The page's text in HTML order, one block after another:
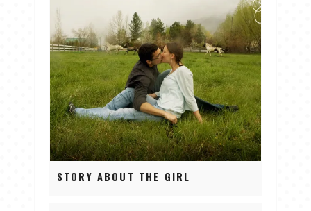
STORY ABOUT THE GIRL